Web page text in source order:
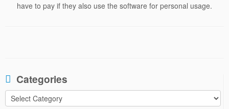
have to pay if they also use the software for personal usage.
Categories
Categories